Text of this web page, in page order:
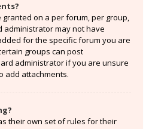
on a per forum, per group,
administrator may not have
for the specific forum you are
groups can post
administrator if you are unsure
add attachments.
their own set of rules for their